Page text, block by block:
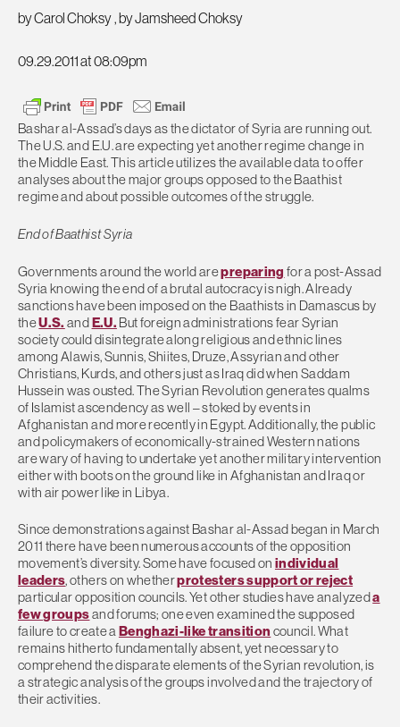
by Carol Choksy,by Jamsheed Choksy
09.29.2011 at 08:09pm
Bashar al-Assad’s days as the dictator of Syria are running out.
The U.S. and E.U. are expecting yet another regime change in
the Middle East. This article utilizes the available data to offer
analyses about the major groups opposed to the Baathist
regime and about possible outcomes of the struggle.
End of Baathist Syria
Governments around the world arepreparing for a post-Assad
Syria knowing the end of a brutal autocracy is nigh. Already
sanctions have been imposed on the Baathists in Damascus by
theU.S. andE.U. But foreign administrations fear Syrian
society could disintegrate along religious and ethnic lines
among Alawis, Sunnis, Shiites, Druze, Assyrian and other
Christians, Kurds, and others just as Iraq did when Saddam
Hussein was ousted. The Syrian Revolution generates qualms
of Islamist ascendency as well – stoked by events in
Afghanistan and more recently in Egypt. Additionally, the public
and policymakers of economically-strained Western nations
are wary of having to undertake yet another military intervention
either with boots on the ground like in Afghanistan and Iraq or
with air power like in Libya.
Since demonstrations against Bashar al-Assad began in March
2011 there have been numerous accounts of the opposition
movement’s diversity. Some have focused on individual
leaders, others on whetherprotesters support or reject
particular opposition councils. Yet other studies have analyzeda
few groupsand forums; one even examined the supposed
failure to create aBenghazi-like transition council. What
remains hitherto fundamentally absent, yet necessary to
comprehend the disparate elements of the Syrian revolution, is
a strategic analysis of the groups involved and the trajectory of
their activities.